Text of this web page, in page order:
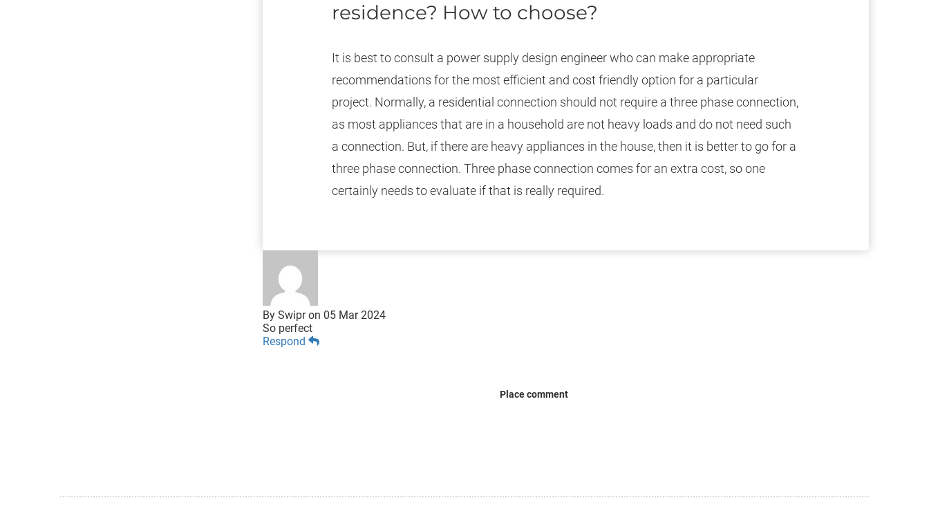
residence? How to choose?
It is best to consult a power supply design engineer who can make appropriate
recommendations for the most efficient and cost friendly option for a particular
project. Normally, a residential connection should not require a three phase connection,
as most appliances that are in a household are not heavy loads and do not need such
a connection. But, if there are heavy appliances in the house, then it is better to go for a
three phase connection. Three phase connection comes for an extra cost, so one
certainly needs to evaluate if that is really required.
BySwipron 05 Mar 2024
So perfect
Respond
Place comment